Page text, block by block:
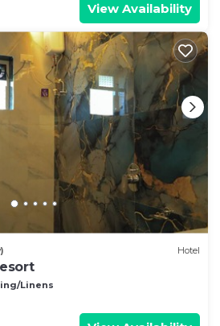
View Availability
Hotel
Linens